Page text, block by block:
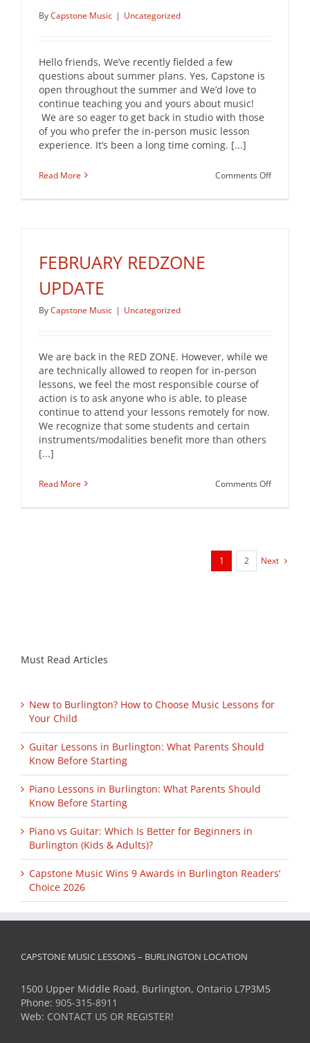
ByCapstone Music | Uncategorized
Hello friends, We’ve recently fielded a few
questions about summer plans. Yes, Capstone is
open throughout the summer and We’d love to
continue teaching you and yours about music!
We are so eager to get back in studio with those
of you who prefer the in-person music lesson
experience. It’s been a long time coming. [...]
Read More Comments Offon
FEBRUARY REDZONE
UPDATE
ByCapstone Music | Uncategorized
We are back in the RED ZONE. However, while we
are technically allowed to reopen for in-person
lessons, we feel the most responsible course of
action is to ask anyone who is able, to please
continue to attend your lessons remotely for now.
We recognize that some students and certain
instruments/modalities benefit more than others
[...]
Read More Comments Offon
1 2 Next
Must Read Articles
New to Burlington? How to Choose Music Lessons for
Your Child
Guitar Lessons in Burlington: What Parents Should
Know Before Starting
Piano Lessons in Burlington: What Parents Should
Know Before Starting
Piano vs Guitar: Which Is Better for Beginners in
Burlington (Kids & Adults)?
Capstone Music Wins 9 Awards in Burlington Readers’
Choice 2026
CAPSTONE MUSIC LESSONS – BURLINGTON LOCATION
1500 Upper Middle Road, Burlington, Ontario L7P3M5
Phone: 905-315-8911
Web: CONTACT US OR REGISTER!